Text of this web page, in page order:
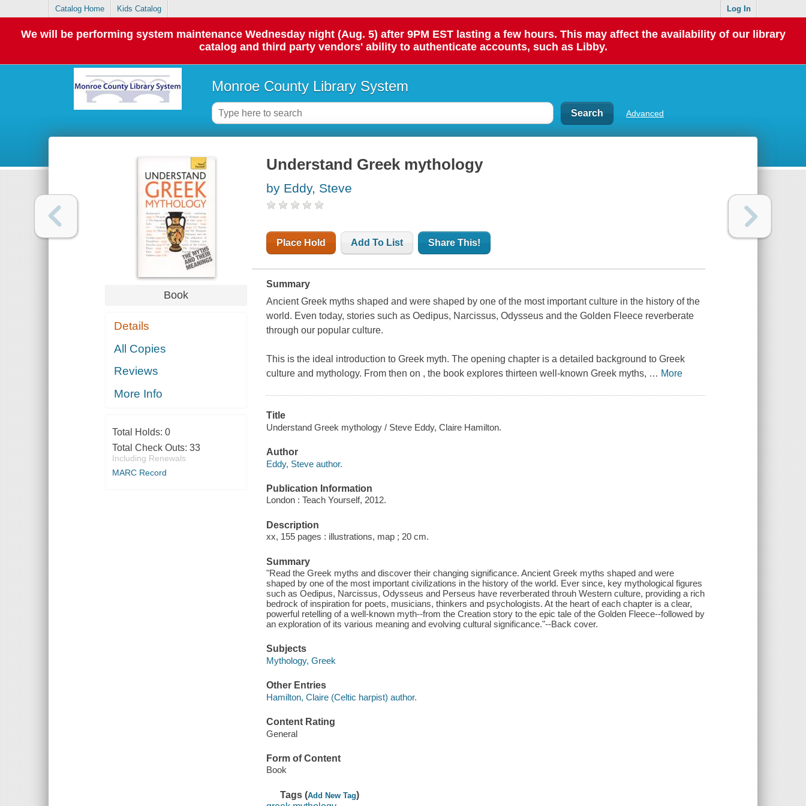
Catalog Home Kids Catalog Log In
We will be performing system maintenance Wednesday night (Aug. 5) after 9PM EST lasting a few hours. This may affect the availability of our library
catalog and third party vendors' ability to authenticate accounts, such as Libby.
Monroe County Library System
Advanced
Book
Details
All Copies
Reviews
More Info
Total Holds: 0
Total Check Outs: 33
Including Renewals
MARC Record
Understand Greek mythology
by Eddy, Steve
Place Hold Add To List Share This!
Summary
Ancient Greek myths shaped and were shaped by one of the most important culture in the history of the
world. Even today, stories such as Oedipus, Narcissus, Odysseus and the Golden Fleece reverberate
through our popular culture.
This is the ideal introduction to Greek myth. The opening chapter is a detailed background to Greek
culture and mythology. From then on , the book explores thirteen well-known Greek myths, … More
Title
Understand Greek mythology / Steve Eddy, Claire Hamilton.
Author
Eddy, Steve author.
Publication Information
London : Teach Yourself, 2012.
Description
xx, 155 pages : illustrations, map ; 20 cm.
Summary
"Read the Greek myths and discover their changing significance. Ancient Greek myths shaped and were
shaped by one of the most important civilizations in the history of the world. Ever since, key mythological figures
such as Oedipus, Narcissus, Odysseus and Perseus have reverberated throuh Western culture, providing a rich
bedrock of inspiration for poets, musicians, thinkers and psychologists. At the heart of each chapter is a clear,
powerful retelling of a well-known myth--from the Creation story to the epic tale of the Golden Fleece--followed by
an exploration of its various meaning and evolving cultural significance."--Back cover.
Subjects
Mythology, Greek
Other Entries
Hamilton, Claire (Celtic harpist) author.
Content Rating
General
Form of Content
Book
Tags (Add New Tag)